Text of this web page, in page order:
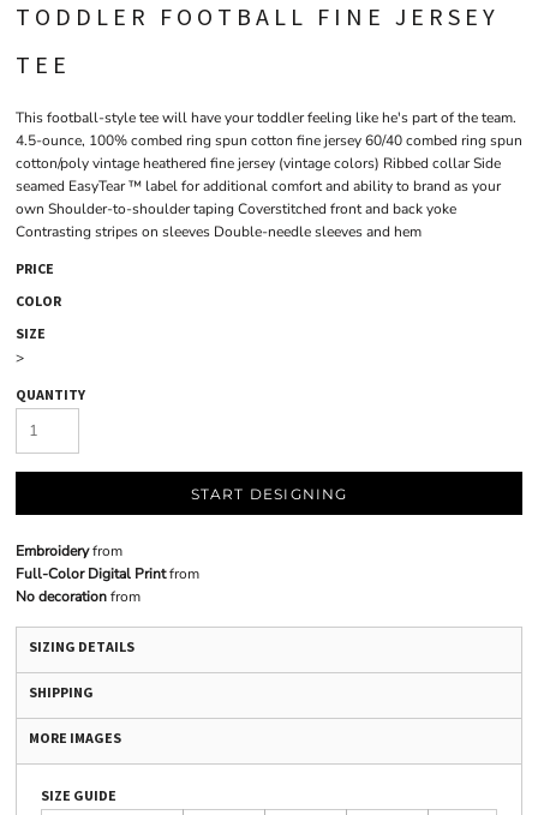
TODDLER FOOTBALL FINE JERSEY
TEE
This football-style tee will have your toddler feeling like he's part of the team.
4.5-ounce, 100% combed ring spun cotton fine jersey 60/40 combed ring spun
cotton/poly vintage heathered fine jersey (vintage colors) Ribbed collar Side
seamed EasyTear ™ label for additional comfort and ability to brand as your
own Shoulder-to-shoulder taping Coverstitched front and back yoke
Contrasting stripes on sleeves Double-needle sleeves and hem
PRICE
COLOR
SIZE
>
QUANTITY
START DESIGNING
Embroideryfrom
Full-Color Digital Printfrom
No decorationfrom
SIZING DETAILS
SHIPPING
MORE IMAGES
SIZE GUIDE